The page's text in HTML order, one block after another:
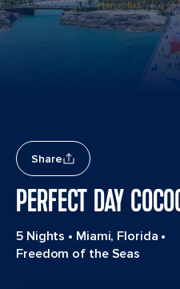
Share
PERFECT DAY
5 Nights • Miami, Florida •
Freedom of the Seas